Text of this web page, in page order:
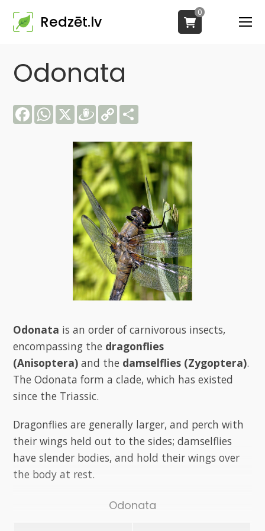
Redzēt.lv
0
Odonata
FacebookWhatsApp
X Draugiem
Copy
Link
Odonata is an order of carnivorous insects,
encompassing the dragonflies
(Anisoptera) and the damselflies (Zygoptera).
The Odonata form a clade, which has existed
since the Triassic.
Dragonflies are generally larger, and perch with
their wings held out to the sides; damselflies
have slender bodies, and hold their wings over
the body at rest.
Odonata